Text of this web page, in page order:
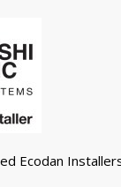
Ecodan